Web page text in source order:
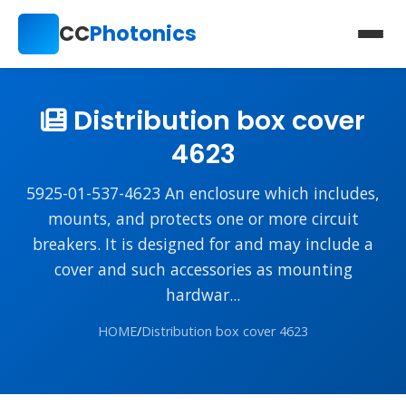
CCPhotonics
Distribution box cover
4623
5925-01-537-4623 An enclosure which includes,
mounts, and protects one or more circuit
breakers. It is designed for and may include a
cover and such accessories as mounting
hardwar...
HOME/Distribution box cover 4623